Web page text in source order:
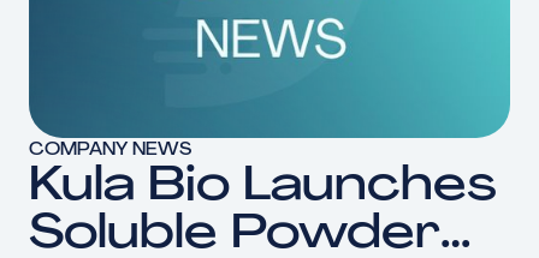
COMPANY NEWS
Kula Bio Launches
Soluble Powder